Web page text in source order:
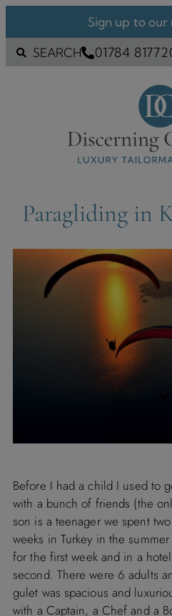
Sign up to
SEARCH 01784
Paragliding in
Before I had a child I used to
with a bunch of friends (the
son is a teenager we spent
weeks in Turkey in the
for the first week and in a
second. There were 6 adults
gulet was spacious and
with a Captain, a Chef and a